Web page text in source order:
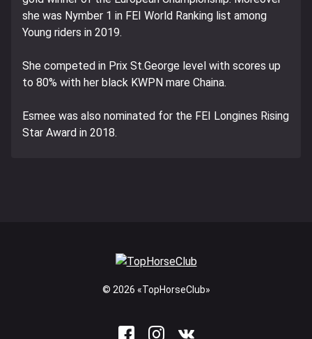
she was Nymber 1 in FEI World Ranking list among
Young riders in 2019.
She competed in Prix St.George level with scores up
to 80% with her black KWPN mare Chaina.
Esmee was also nominated for the FEI Longines Rising
Star Award in 2018.
© 2026 «TopHorseClub»